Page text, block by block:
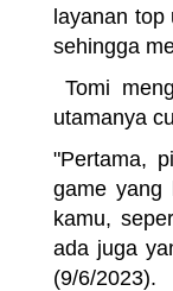
layanan top
sehingga
Tomi
utamanya
"Pertama,
game yang
kamu,
ada juga
(9/6/2023).